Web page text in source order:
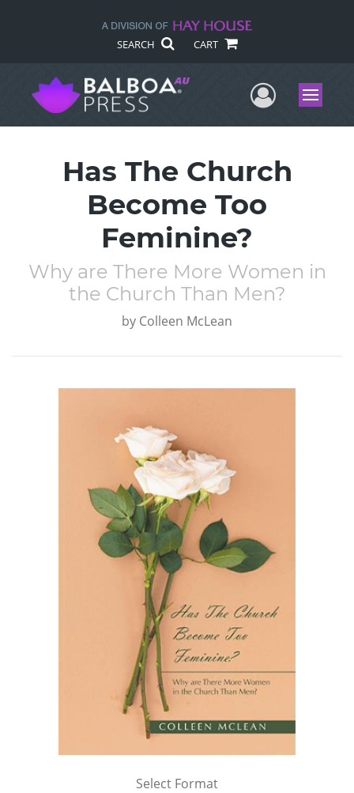
SEARCH CART
UserMenu
Has The Church
Become Too
Feminine?
Why are There More Women in
the Church Than Men?
by Colleen McLean
Select Format